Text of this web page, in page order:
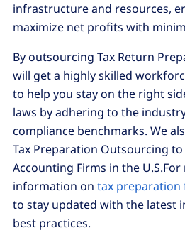
infrastructure and resources,
maximize net profits with
By outsourcing Tax Return
will get a highly skilled
to help you stay on the right
laws by adhering to the
compliance benchmarks. We
Tax Preparation Outsourcing to
Accounting Firms in the
information on tax preparation
to stay updated with the latest
best practices.